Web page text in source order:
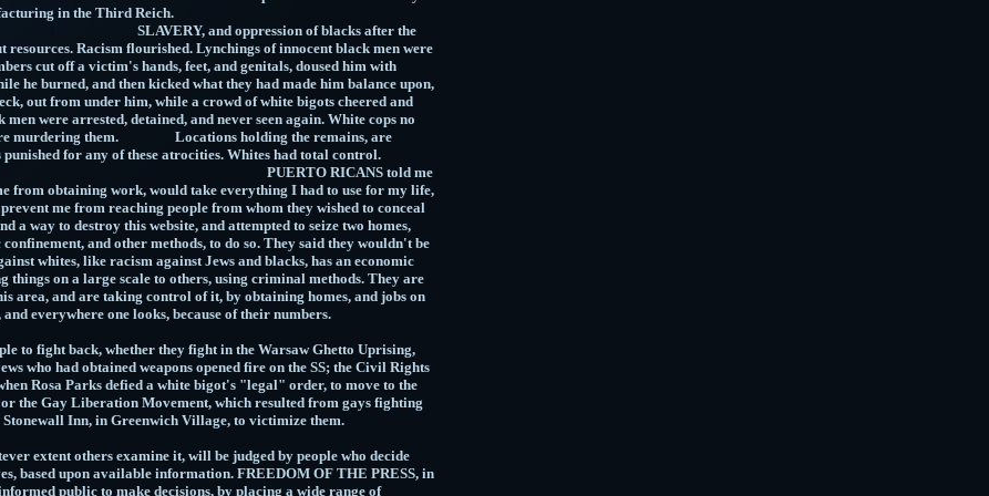
manufacturing in the Third Reich.
oppression of blacks after the
resources. Racism flourished. Lynchings of innocent black men were
cut off a victim's hands, feet, and genitals, doused him with
he burned, and then kicked what they had made him balance upon,
out from under him, while a crowd of white bigots cheered and
were arrested, detained, and never seen again. White cops no
murdering them. Locations holding the remains, are
punished for any of these atrocities. Whites had total control.
RICANS told me
from obtaining work, would take everything I had to use for my life,
me from reaching people from whom they wished to conceal
a way to destroy this website, and attempted to seize two homes,
and other methods, to do so. They said they wouldn't be
whites, like racism against Jews and blacks, has an economic
things on a large scale to others, using criminal methods. They are
area, and are taking control of it, by obtaining homes, and jobs on
and everywhere one looks, because of their numbers.
to fight back, whether they fight in the Warsaw Ghetto Uprising,
who had obtained weapons opened fire on the SS; the Civil Rights
Rosa Parks defied a white bigot's "legal" order, to move to the
or the Gay Liberation Movement, which resulted from gays fighting
the Stonewall Inn, in Greenwich Village, to victimize them.
extent others examine it, will be judged by people who decide
based upon available information. FREEDOM OF THE PRESS, in
public to make decisions, by placing a wide range of